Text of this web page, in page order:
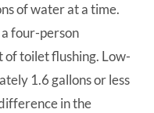
of water at a time.
four-person
of toilet flushing. Low-
1.6 gallons or less
in the